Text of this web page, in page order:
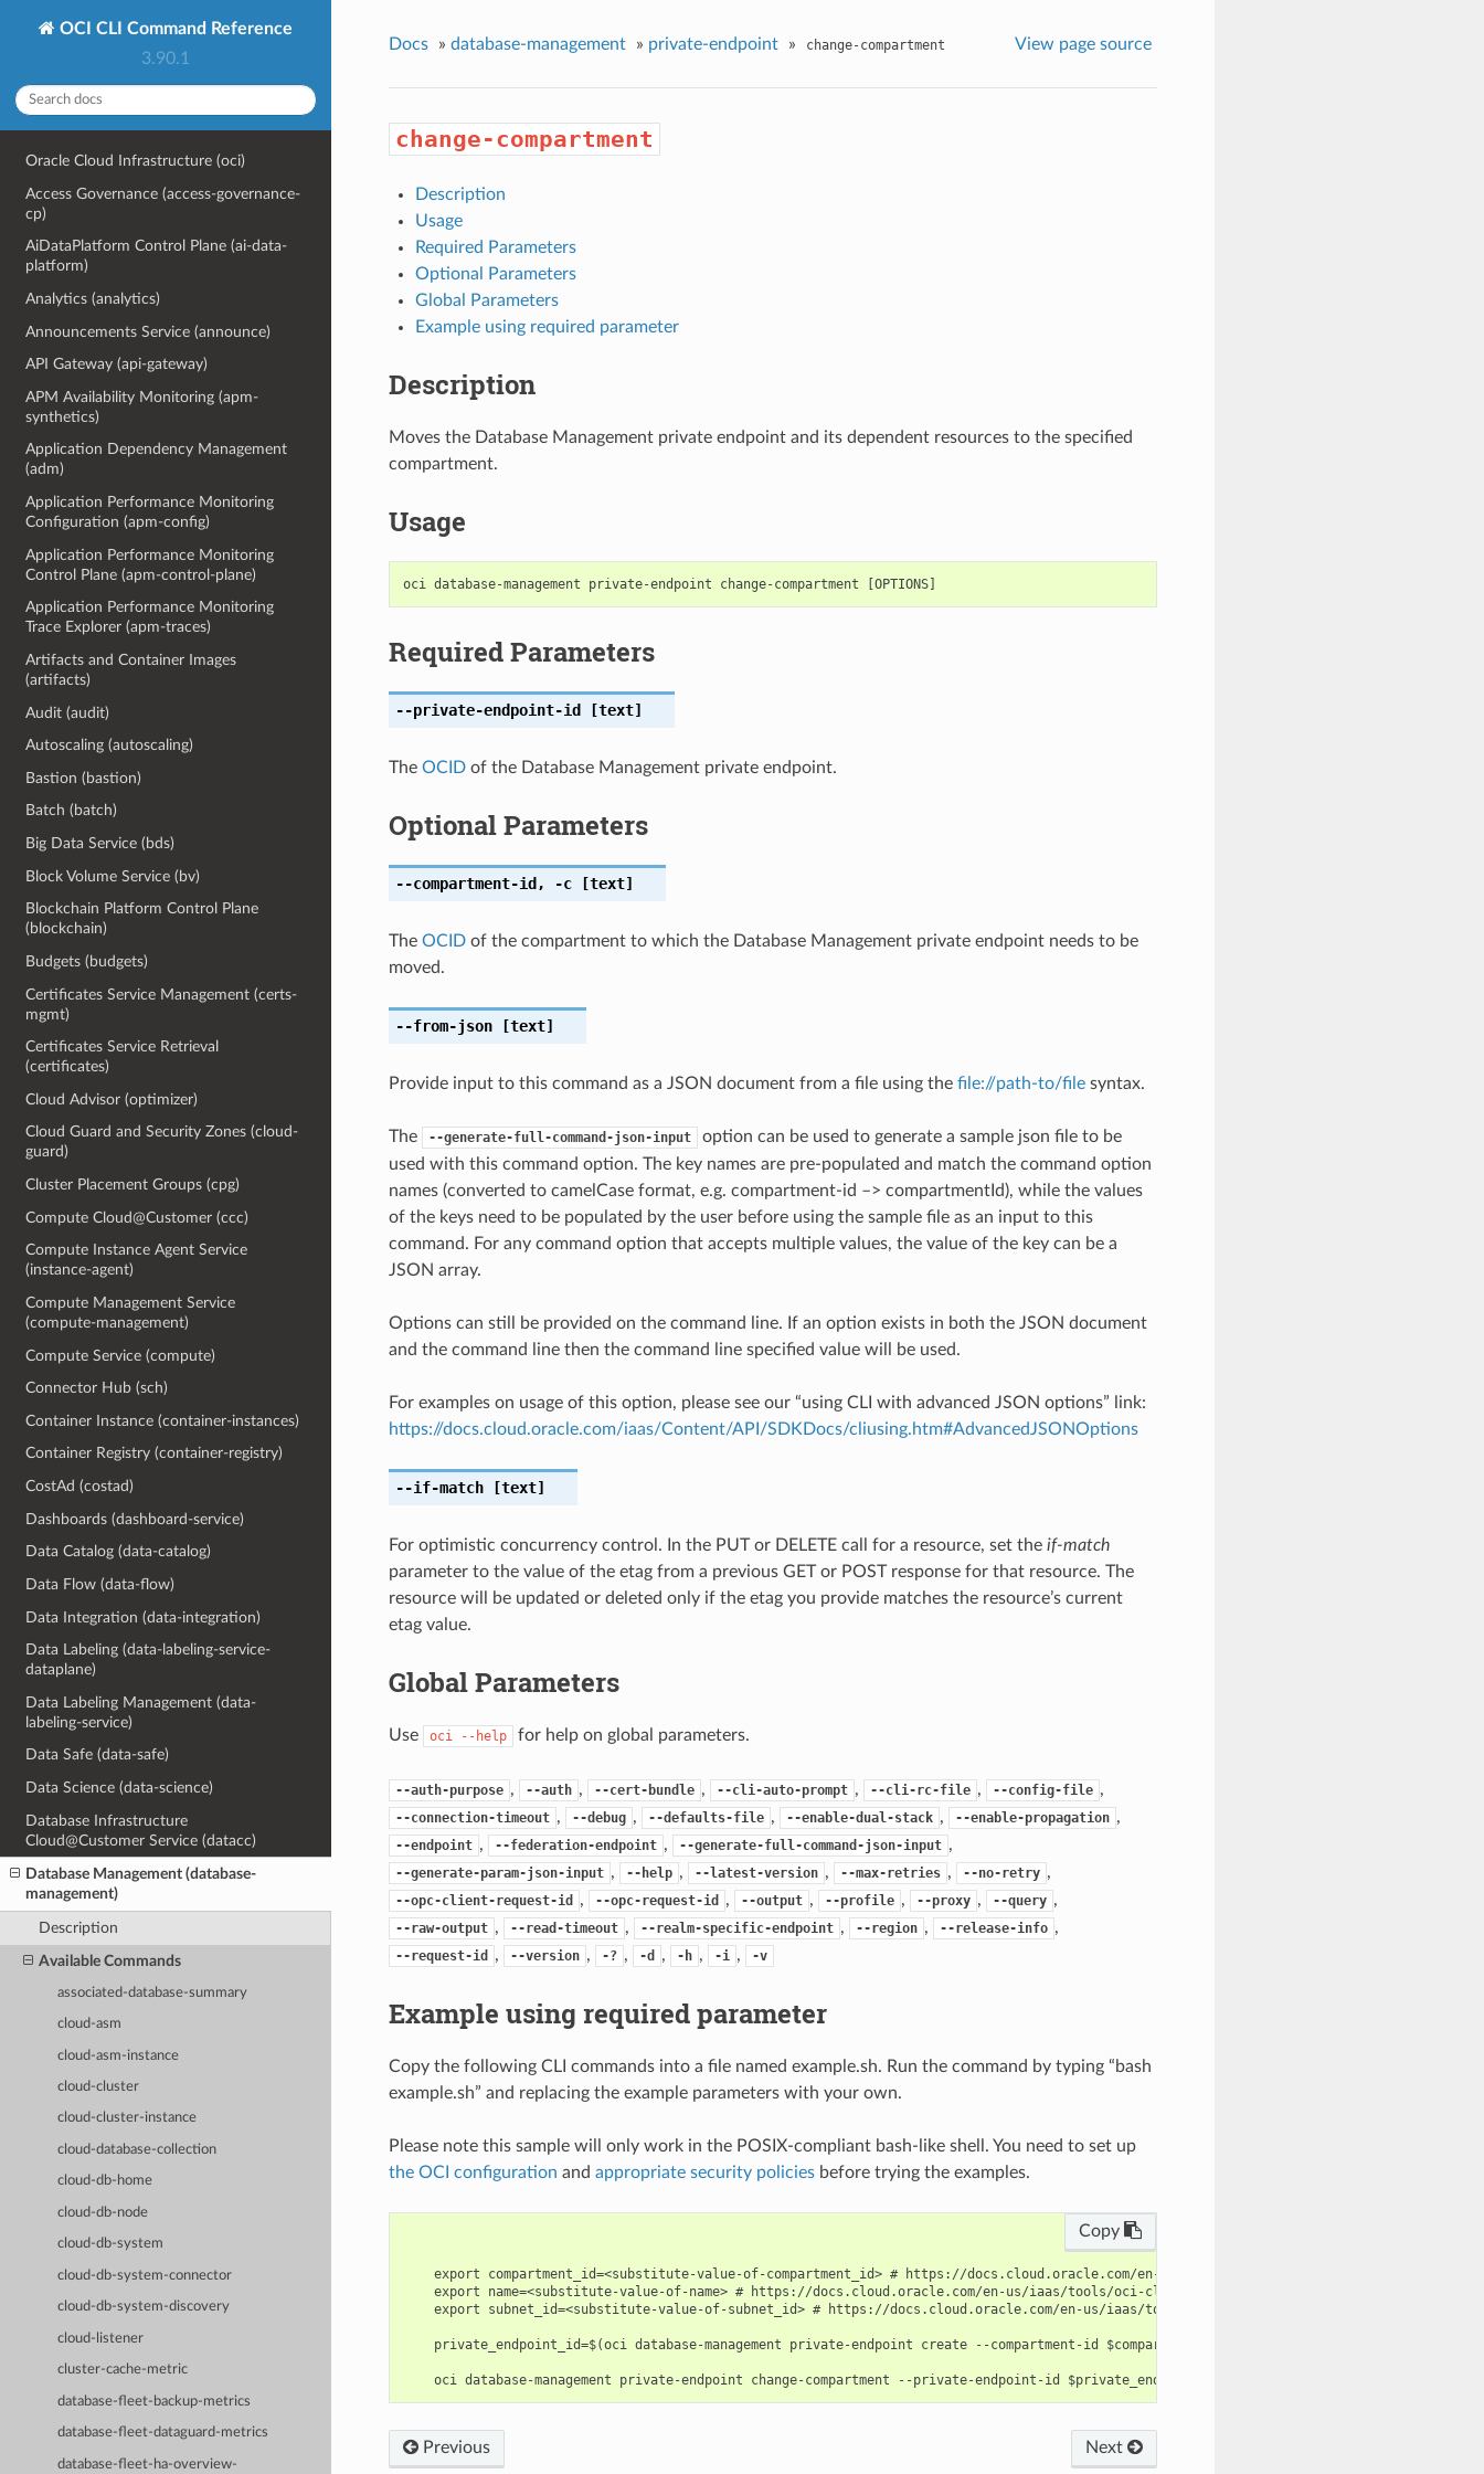
OCI CLI Command Reference
3.90.1
Oracle Cloud Infrastructure (oci)
Access Governance (access-governance-
cp)
AiDataPlatform Control Plane (ai-data-
platform)
Analytics (analytics)
Announcements Service (announce)
API Gateway (api-gateway)
APM Availability Monitoring (apm-
synthetics)
Application Dependency Management
(adm)
Application Performance Monitoring
Configuration (apm-config)
Application Performance Monitoring
Control Plane (apm-control-plane)
Application Performance Monitoring
Trace Explorer (apm-traces)
Artifacts and Container Images
(artifacts)
Audit (audit)
Autoscaling (autoscaling)
Bastion (bastion)
Batch (batch)
Big Data Service (bds)
Block Volume Service (bv)
Blockchain Platform Control Plane
(blockchain)
Budgets (budgets)
Certificates Service Management (certs-
mgmt)
Certificates Service Retrieval
(certificates)
Cloud Advisor (optimizer)
Cloud Guard and Security Zones (cloud-
guard)
Cluster Placement Groups (cpg)
Compute Cloud@Customer (ccc)
Compute Instance Agent Service
(instance-agent)
Compute Management Service
(compute-management)
Compute Service (compute)
Connector Hub (sch)
Container Instance (container-instances)
Container Registry (container-registry)
CostAd (costad)
Dashboards (dashboard-service)
Data Catalog (data-catalog)
Data Flow (data-flow)
Data Integration (data-integration)
Data Labeling (data-labeling-service-
dataplane)
Data Labeling Management (data-
labeling-service)
Data Safe (data-safe)
Data Science (data-science)
Database Infrastructure
Cloud@Customer Service (datacc)
Database Management (database-
management)
Description
Available Commands
associated-database-summary
cloud-asm
cloud-asm-instance
cloud-cluster
cloud-cluster-instance
cloud-database-collection
cloud-db-home
cloud-db-node
cloud-db-system
cloud-db-system-connector
cloud-db-system-discovery
cloud-listener
cluster-cache-metric
database-fleet-backup-metrics
database-fleet-dataguard-metrics
database-fleet-ha-overview-
Docs » database-management » private-endpoint » change-compartment View page source
change-compartment
Description
Usage
Required Parameters
Optional Parameters
Global Parameters
Example using required parameter
Description
Moves the Database Management private endpoint and its dependent resources to the specified
compartment.
Usage
Required Parameters
--private-endpoint-id [text]
The OCIDof the Database Management private endpoint.
Optional Parameters
--compartment-id , -c[text]
The OCIDof the compartment to which the Database Management private endpoint needs to be
moved.
--from-json[text]
Provide input to this command as a JSON document from a file using the file://path-to/filesyntax.
The --generate-full-command-json-input
option can be used to generate a sample json file to be
used with this command option. The key names are pre-populated and match the command option
names (converted to camelCase format, e.g. compartment-id –> compartmentId), while the values
of the keys need to be populated by the user before using the sample file as an input to this
command. For any command option that accepts multiple values, the value of the key can be a
JSON array.
Options can still be provided on the command line. If an option exists in both the JSON document
and the command line then the command line specified value will be used.
For examples on usage of this option, please see our “using CLI with advanced JSON options” link:
https://docs.cloud.oracle.com/iaas/Content/API/SDKDocs/cliusing.htm#AdvancedJSONOptions
--if-match[text]
For optimistic concurrency control. In the PUT or DELETE call for a resource, set the if-match
parameter to the value of the etag from a previous GET or POST response for that resource. The
resource will be updated or deleted only if the etag you provide matches the resource’s current
etag value.
Global Parameters
Use oci --help for help on global parameters.
--auth-purpose , --auth , --cert-bundle , --cli-auto-prompt , --cli-rc-file , --config-file ,
--connection-timeout , --debug , --defaults-file , --enable-dual-stack , --enable-propagation ,
--endpoint , --federation-endpoint , --generate-full-command-json-input ,
--generate-param-json-input , --help , --latest-version , --max-retries , --no-retry ,
--opc-client-request-id , --opc-request-id , --output , --profile , --proxy , --query ,
--raw-output , --read-timeout , --realm-specific-endpoint , --region , --release-info ,
--request-id , --version , -? , -d , -h , -i , -v
Example using required parameter
Copy the following CLI commands into a file named example.sh. Run the command by typing “bash
example.sh” and replacing the example parameters with your own.
Please note this sample will only work in the POSIX-compliant bash-like shell. You need to set up
the OCI configuration and appropriate security policiesbefore trying the examples.
Copy
export compartment_id=<substitute-value-of-compartment_id> # https://docs.cloud.oracle.com/en-us/iaas/tools/oci-cli/latest/
export name=<substitute-value-of-name> # https://docs.cloud.oracle.com/en-us/iaas/tools/oci-cli/latest/oci_cli_docs/cmdref/database-
export subnet_id=<substitute-value-of-subnet_id> # https://docs.cloud.oracle.com/en-us/iaas/tools/oci-cli/latest/oci_cli_docs/cmdref/
private_endpoint_id=$(oci database-management private-endpoint create --compartment-id $compartment_id --name $name --subnet-id
Next
Previous